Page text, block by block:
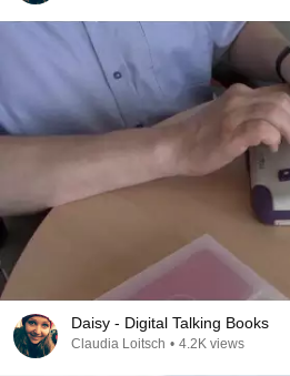
Daisy - Digital Talking Books
Claudia Loitsch • 4.2K views